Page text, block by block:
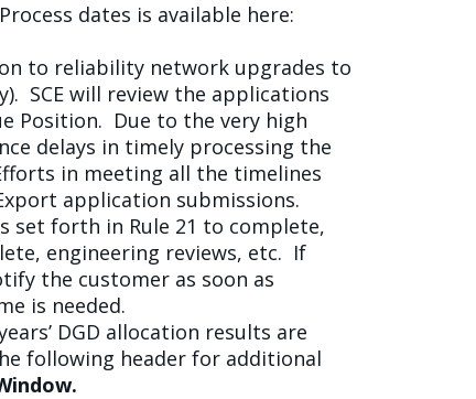
dates is available here:
to reliability network upgrades to
SCE will review the applications
Position. Due to the very high
delays in timely processing the
in meeting all the timelines
application submissions.
set forth in Rule 21 to complete,
engineering reviews, etc. If
the customer as soon as
is needed.
DGD allocation results are
following header for additional